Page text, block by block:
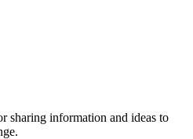
sharing information and ideas to